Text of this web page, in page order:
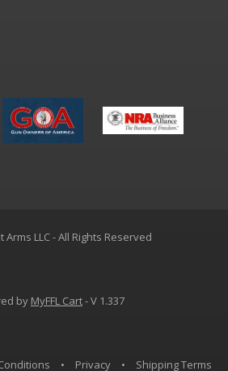
LLC - All Rights Reserved
by MyFFL Cart- V 1.337
• Privacy • Shipping Terms